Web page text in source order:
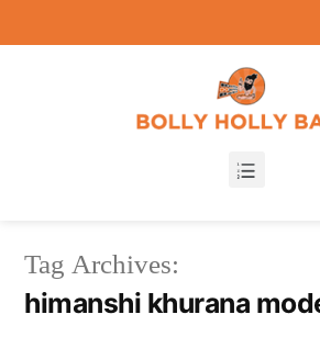
Tag Archives:
himanshi khurana